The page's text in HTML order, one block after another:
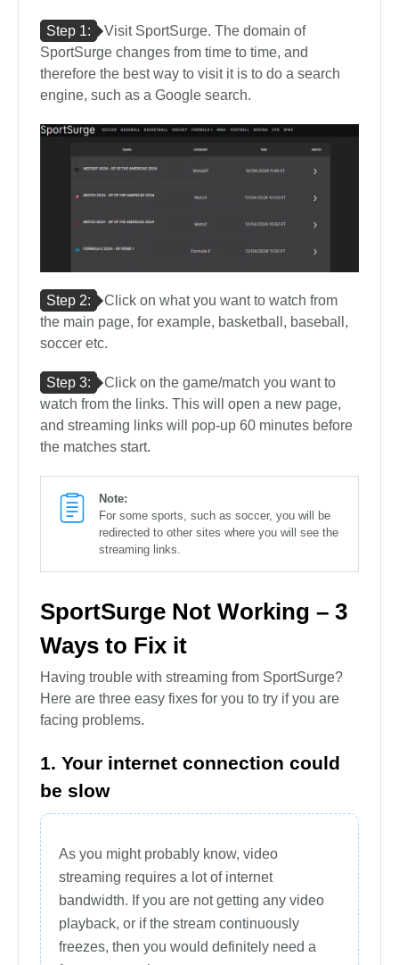
Step 1:
Visit SportSurge. The domain of
SportSurge changes from time to time, and
therefore the best way to visit it is to do a search
engine, such as a Google search.
Step 2:
Click on what you want to watch from
the main page, for example, basketball, baseball,
soccer etc.
Step 3:
Click on the game/match you want to
watch from the links. This will open a new page,
and streaming links will pop-up 60 minutes before
the matches start.
Note:
For some sports, such as soccer, you will be
redirected to other sites where you will see the
streaming links.
SportSurge Not Working – 3
Ways to Fix it
Having trouble with streaming from SportSurge?
Here are three easy fixes for you to try if you are
facing problems.
1. Your internet connection could
be slow
As you might probably know, video
streaming requires a lot of internet
bandwidth. If you are not getting any video
playback, or if the stream continuously
freezes, then you would definitely need a